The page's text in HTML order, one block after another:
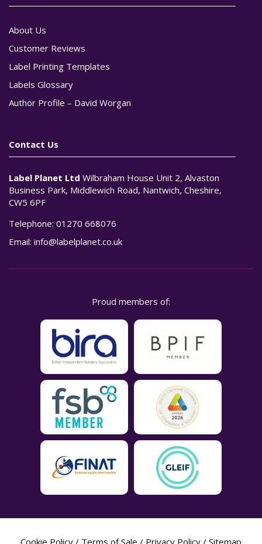
About Us
Customer Reviews
Label Printing Templates
Labels Glossary
Author Profile – David Worgan
Contact Us
Label Planet Ltd Wilbraham House Unit 2, Alvaston
Business Park, Middlewich Road, Nantwich, Cheshire,
CW5 6PF
Telephone: 01270 668076
Email: info@labelplanet.co.uk
Proud members of:
Cookie Policy / Terms of Sale / Privacy Policy / Sitemap